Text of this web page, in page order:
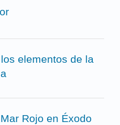
elementos de la
Rojo en Éxodo